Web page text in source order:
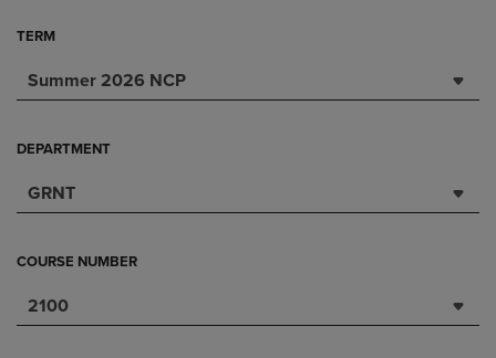
TERM
Summer 2026 NCP
DEPARTMENT
GRNT
COURSE NUMBER
2100